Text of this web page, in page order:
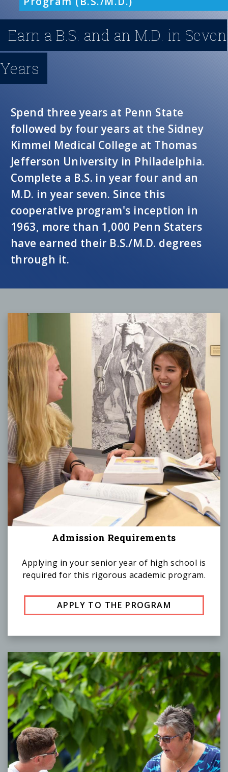
n
uEarn a B.S. and an M.D. in Seven
Years
Spend three years at Penn State
followed by four years at the Sidney
Kimmel Medical College at Thomas
Jefferson University in Philadelphia.
Complete a B.S. in year four and an
M.D. in year seven. Since this
cooperative program's inception in
1963, more than 1,000 Penn Staters
have earned their B.S./M.D. degrees
through it.
APPLY TO THE PROGRAM
Admission Requirements
Applying in your senior year of high school is
required for this rigorous academic program.